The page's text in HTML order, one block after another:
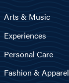
Arts & Music
Experiences
Personal Care
Fashion & Apparel